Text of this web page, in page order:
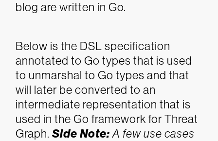
blog are written in Go.
Below is the DSL specification
annotated to Go types that is used
to unmarshal to Go types and that
will later be converted to an
intermediate representation that is
used in the Go framework for Threat
Graph. Side Note:A few use cases